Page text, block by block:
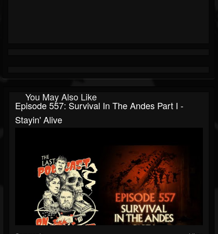
You May Also Like
Episode 557: Survival In The Andes Part I -
Stayin' Alive